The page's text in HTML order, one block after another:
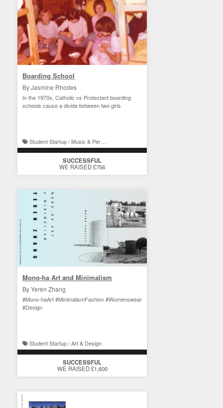
Boarding School
By Jasmine Rhodes
In the 1970s, Catholic vs Protestant boarding
schools cause a divide between two girls
Student Startup / Music & Performance
SUCCESSFUL
WE RAISED £756
Mono-ha Art and Minimalism
By Yeren Zhang
#Mono-haArt #MinimalismFashion #Womenswear
#Design
Student Startup / Art & Design
SUCCESSFUL
WE RAISED £1,600